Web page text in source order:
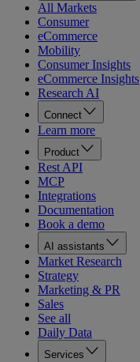
All Markets
Consumer
eCommerce
Mobility
Consumer Insights
eCommerce Insights
Research AI
Connect
Learn more
Product
Rest API
MCP
Integrations
Documentation
Book a demo
AI assistants
Market Research
Strategy
Marketing & PR
Sales
See all
Daily Data
Services